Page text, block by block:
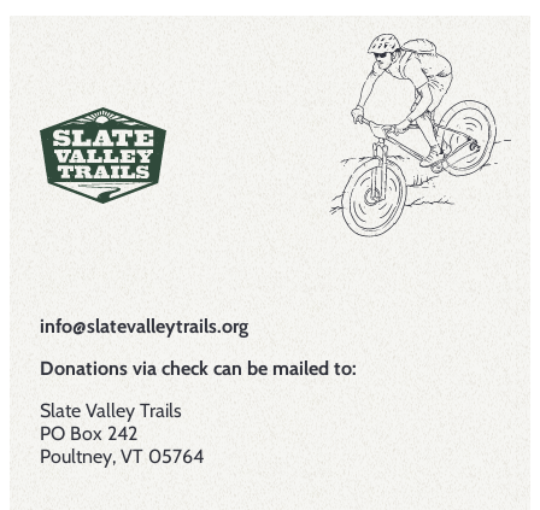
info@slatevalleytrails.org
Donations via check can be mailed to:
Slate Valley Trails
PO Box 242
Poultney, VT 05764